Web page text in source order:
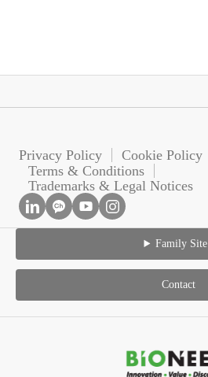
Privacy Policy
Cookie Policy
Terms & Conditions
Trademarks & Legal Notices
Family Site
Contact